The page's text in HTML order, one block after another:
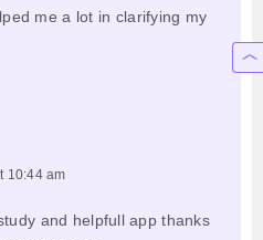
me a lot in clarifying my
10:44 am
and helpfull app thanks